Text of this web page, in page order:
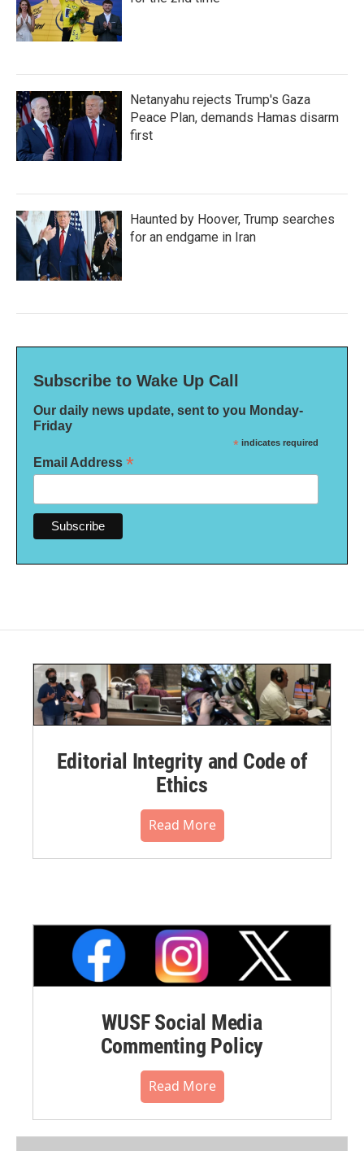
Netanyahu rejects Trump's Gaza
Peace Plan, demands Hamas disarm
first
Haunted by Hoover, Trump searches
for an endgame in Iran
Subscribe to Wake Up Call
Our daily news update, sent to you Monday-
Friday
* indicates required
Email Address *
Editorial Integrity and Code of
Ethics
Read More
WUSF Social Media
Commenting Policy
Read More